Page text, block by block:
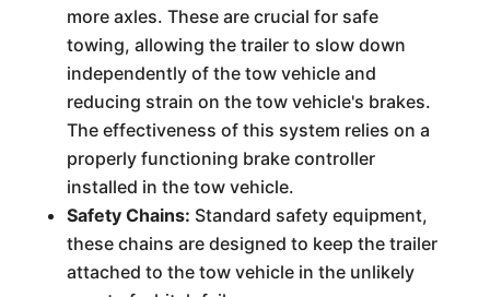
more axles. These are crucial for safe
towing, allowing the trailer to slow down
independently of the tow vehicle and
reducing strain on the tow vehicle's brakes.
The effectiveness of this system relies on a
properly functioning brake controller
installed in the tow vehicle.
Safety Chains: Standard safety equipment,
these chains are designed to keep the trailer
attached to the tow vehicle in the unlikely